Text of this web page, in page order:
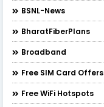
BSNL-News
BharatFiberPlans
Broadband
Free SIM Card Offers
Free WiFi Hotspots